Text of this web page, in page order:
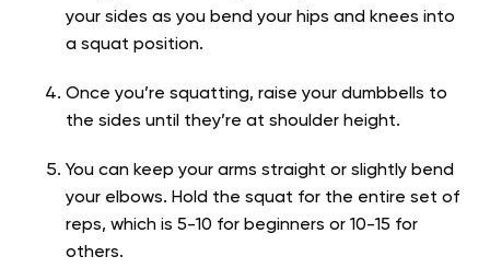
your sides as you bend your hips and knees into
a squat position.
Once you’re squatting, raise your dumbbells to
the sides until they’re at shoulder height.
You can keep your arms straight or slightly bend
your elbows. Hold the squat for the entire set of
reps, which is 5-10 for beginners or 10-15 for
others.